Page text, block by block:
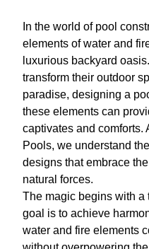
In the world of pool
elements of water and
luxurious backyard
transform their outdoor
paradise, designing a
these elements can
captivates and comforts.
Pools, we understand
designs that embrace
natural forces.
The magic begins with
goal is to achieve
water and fire elements